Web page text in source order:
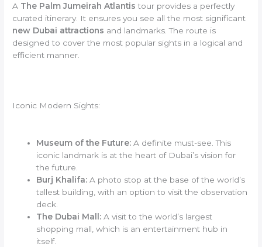
A The Palm Jumeirah Atlantis tour provides a perfectly
curated itinerary. It ensures you see all the most significant
new Dubai attractions and landmarks. The route is
designed to cover the most popular sights in a logical and
efficient manner.
Iconic Modern Sights:
Museum of the Future: A definite must-see. This
iconic landmark is at the heart of Dubai’s vision for
the future.
Burj Khalifa: A photo stop at the base of the world’s
tallest building, with an option to visit the observation
deck.
The Dubai Mall: A visit to the world’s largest
shopping mall, which is an entertainment hub in
itself.